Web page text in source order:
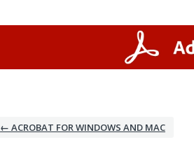
← ACROBAT FOR WINDOWS AND MAC